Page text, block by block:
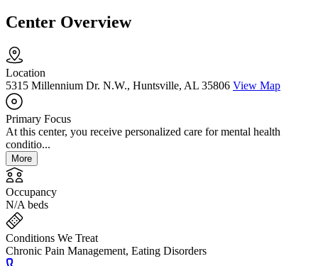
Center Overview
Location
5315 Millennium Dr. N.W., Huntsville, AL 35806 View Map
Primary Focus
At this center, you receive personalized care for mental health
conditio...
More
Occupancy
N/A beds
Conditions We Treat
Chronic Pain Management, Eating Disorders